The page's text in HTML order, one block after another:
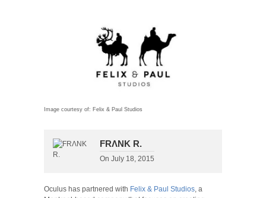
Image courtesy of: Felix & Paul Studios
FRΛNK R.
On July 18, 2015
Oculus has partnered with Felix & Paul Studios , a